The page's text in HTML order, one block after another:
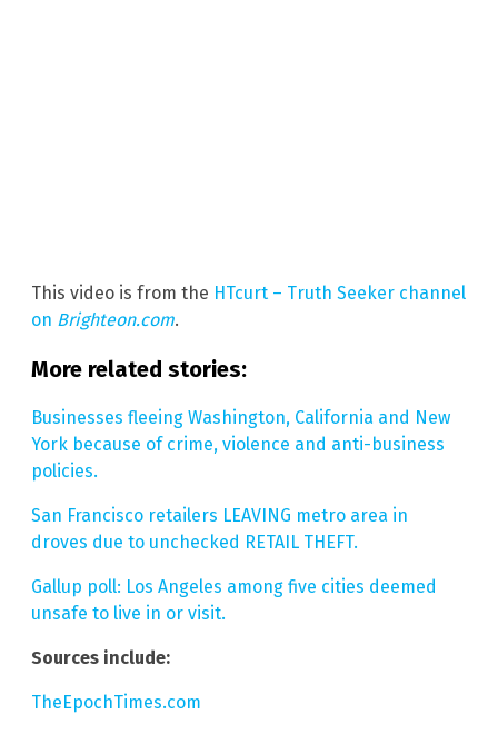
This video is from the HTcurt – Truth Seeker channel
on Brighteon.com.
More related stories:
Businesses fleeing Washington, California and New
York because of crime, violence and anti-business
policies.
San Francisco retailers LEAVING metro area in
droves due to unchecked RETAIL THEFT.
Gallup poll: Los Angeles among five cities deemed
unsafe to live in or visit.
Sources include:
TheEpochTimes.com